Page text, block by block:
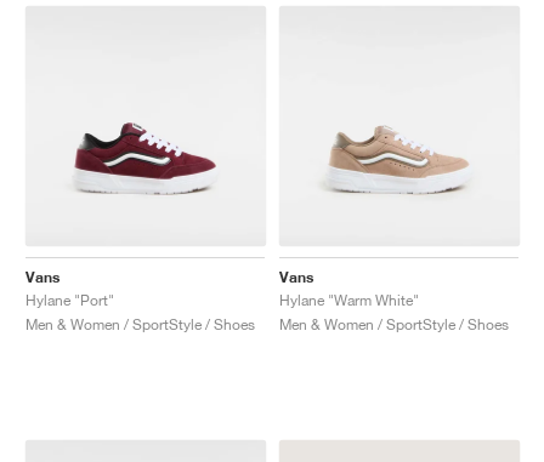
Vans
Hylane "Port"
Men & Women / SportStyle / Shoes
Vans
Hylane "Warm White"
Men & Women / SportStyle / Shoes